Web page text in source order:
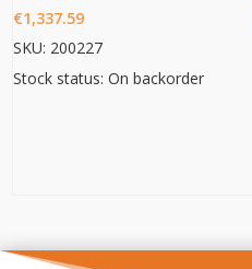
€1,337.59
SKU: 200227
Stock status: On backorder